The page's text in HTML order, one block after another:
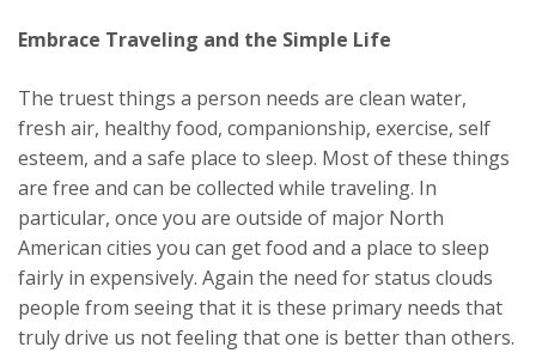
Embrace Traveling and the Simple Life
The truest things a person needs are clean water,
fresh air, healthy food, companionship, exercise, self
esteem, and a safe place to sleep. Most of these things
are free and can be collected while traveling. In
particular, once you are outside of major North
American cities you can get food and a place to sleep
fairly in expensively. Again the need for status clouds
people from seeing that it is these primary needs that
truly drive us not feeling that one is better than others.